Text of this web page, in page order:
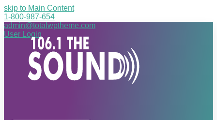
skip to Main Content
1-800-987-654
admin@totalwptheme.com
User Login